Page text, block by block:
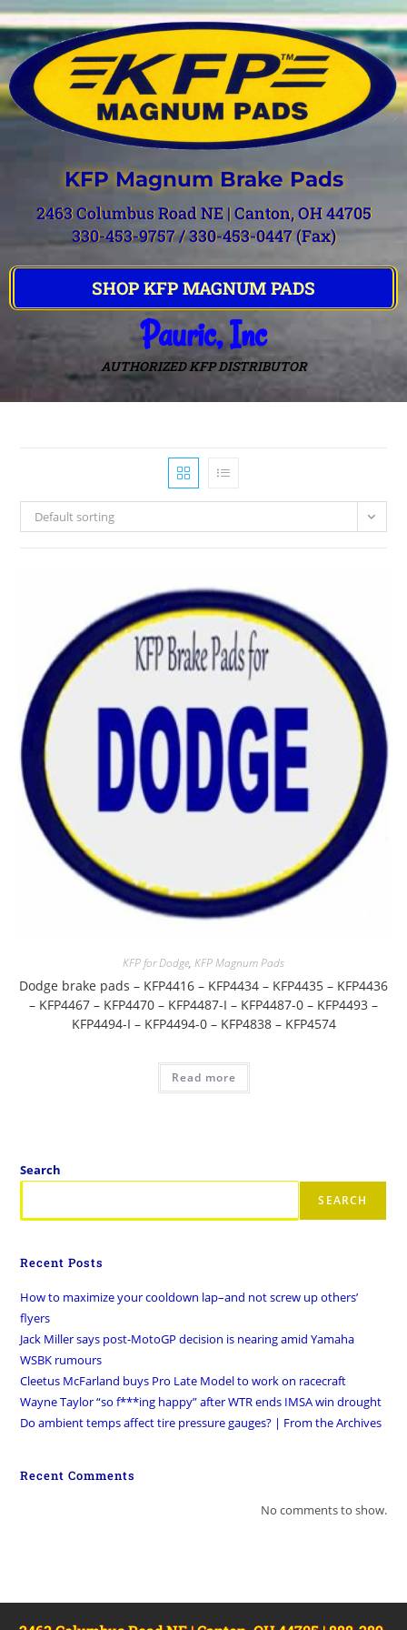
KFP Magnum Brake Pads
2463 Columbus Road NE | Canton, OH 44705
330-453-9757 / 330-453-0447 (Fax)
SHOP KFP MAGNUM PADS
Pauric, Inc
AUTHORIZED KFP DISTRIBUTOR
Default sorting
KFP for Dodge, KFP Magnum Pads
Dodge brake pads – KFP4416 – KFP4434 – KFP4435 – KFP4436
– KFP4467 – KFP4470 – KFP4487-I – KFP4487-0 – KFP4493 –
KFP4494-I – KFP4494-0 – KFP4838 – KFP4574
Read more
Search
SEARCH
Recent Posts
How to maximize your cooldown lap–and not screw up others’
flyers
Jack Miller says post-MotoGP decision is nearing amid Yamaha
WSBK rumours
Cleetus McFarland buys Pro Late Model to work on racecraft
Wayne Taylor “so f***ing happy” after WTR ends IMSA win drought
Do ambient temps affect tire pressure gauges? | From the Archives
Recent Comments
No comments to show.